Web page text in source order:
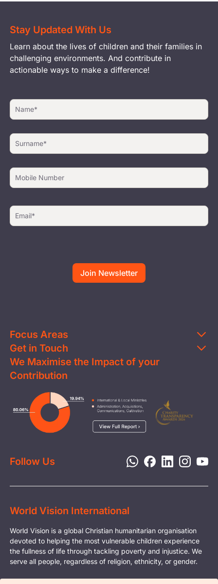
Stay Updated With Us
Learn about the lives of children and their families in
challenging environments. And contribute in
actionable ways to make a difference!
Focus Areas
Education
Clean Water
Health & Nutrition
Livelihood
Child Protection
Disaster Response
Get in Touch
Contact Us
FAQs
Careers
Media
Report a Concern
We Maximise the Impact of your
Contribution
Follow Us
World Vision International
World Vision is a global Christian humanitarian organisation
devoted to helping the most vulnerable children experience
the fullness of life through tackling poverty and injustice. We
serve all people, regardless of religion, ethnicity, or gender.